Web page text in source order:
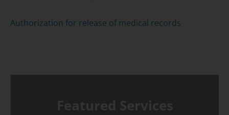
Authorization for release of medical records